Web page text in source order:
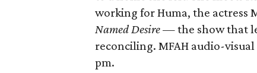
working for Huma, the actress
Named Desire— the show that
reconciling. MFAH audio-
pm.